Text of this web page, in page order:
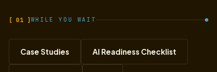
[ 01 ]WHILE YOU WAIT
Case Studies AI Readiness Checklist